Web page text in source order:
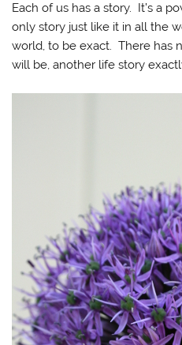
Each of us has a story. It’s a
only story just like it in all the
world, to be exact. There has
will be, another life story